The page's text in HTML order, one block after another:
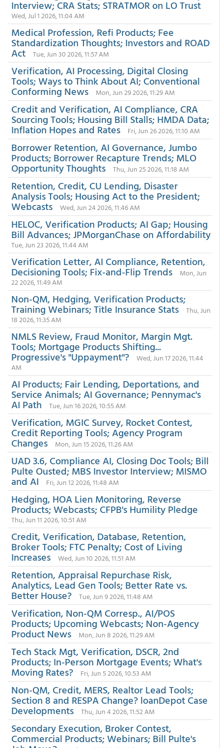
Interview; CRA Stats; STRATMOR on LO Trust
Wed, Jul 1 2026, 11:04 AM
Medical Profession, Refi Products; Fee
Standardization Thoughts; Investors and ROAD
Act Tue, Jun 30 2026, 11:57 AM
Verification, AI Processing, Digital Closing
Tools; Ways to Think About AI; Conventional
Conforming News Mon, Jun 29 2026, 11:29 AM
Credit and Verification, AI Compliance, CRA
Sourcing Tools; Housing Bill Stalls; HMDA Data;
Inflation Hopes and Rates Fri, Jun 26 2026, 11:10 AM
Borrower Retention, AI Governance, Jumbo
Products; Borrower Recapture Trends; MLO
Opportunity Thoughts Thu, Jun 25 2026, 11:18 AM
Retention, Credit, CU Lending, Disaster
Analysis Tools; Housing Act to the President;
Webcasts Wed, Jun 24 2026, 11:46 AM
HELOC, Verification Products; AI Gap; Housing
Bill Advances; JPMorganChase on Affordability
Tue, Jun 23 2026, 11:44 AM
Verification Letter, AI Compliance, Retention,
Decisioning Tools; Fix-and-Flip Trends
Mon, Jun
22 2026, 11:49 AM
Non-QM, Hedging, Verification Products;
Training Webinars; Title Insurance Stats
Thu, Jun
18 2026, 11:35 AM
NMLS Review, Fraud Monitor, Margin Mgt.
Tools; Mortgage Products Shifting...
Progressive's "Uppayment"?
Wed, Jun 17 2026, 11:44
AM
AI Products; Fair Lending, Deportations, and
Service Animals; AI Governance; Pennymac's
AI Path Tue, Jun 16 2026, 10:55 AM
Verification, MGIC Survey, Rocket Contest,
Credit Reporting Tools; Agency Program
Changes Mon, Jun 15 2026, 11:26 AM
UAD 3.6, Compliance AI, Closing Doc Tools; Bill
Pulte Ousted; MBS Investor Interview; MISMO
and AI Fri, Jun 12 2026, 11:48 AM
Hedging, HOA Lien Monitoring, Reverse
Products; Webcasts; CFPB's Humility Pledge
Thu, Jun 11 2026, 10:51 AM
Credit, Verification, Database, Retention,
Broker Tools; FTC Penalty; Cost of Living
Increases Wed, Jun 10 2026, 11:51 AM
Retention, Appraisal Repurchase Risk,
Analytics, Lead Gen Tools; Better Rate vs.
Better House? Tue, Jun 9 2026, 11:48 AM
Verification, Non-QM Corresp., AI/POS
Products; Upcoming Webcasts; Non-Agency
Product News Mon, Jun 8 2026, 11:29 AM
Tech Stack Mgt, Verification, DSCR, 2nd
Products; In-Person Mortgage Events; What's
Moving Rates? Fri, Jun 5 2026, 10:53 AM
Non-QM, Credit, MERS, Realtor Lead Tools;
Section 8 and RESPA Change? loanDepot Case
Developments Thu, Jun 4 2026, 11:52 AM
Secondary Execution, Broker Contest,
Commercial Products; Webinars; Bill Pulte's